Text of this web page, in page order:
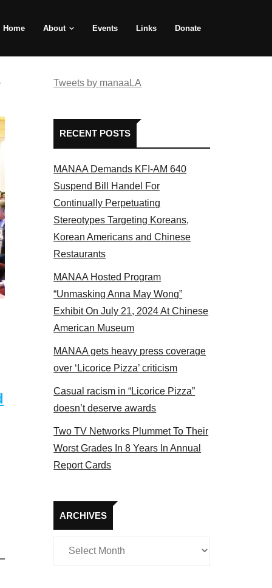
Home About Events Links Donate
members at the actors panel 2017
Tweets by manaaLA
RECENT POSTS
MANAA Demands KFI-AM 640
Suspend Bill Handel For
Continually Perpetuating
Stereotypes Targeting Koreans,
Korean Americans and Chinese
Restaurants
MANAA Hosted Program
“Unmasking Anna May Wong”
Exhibit On July 21, 2024 At Chinese
American Museum
MANAA gets heavy press coverage
over ‘Licorice Pizza’ criticism
Casual racism in “Licorice Pizza”
doesn’t deserve awards
Two TV Networks Plummet To Their
Worst Grades In 8 Years In Annual
Report Cards
ARCHIVES
Archives